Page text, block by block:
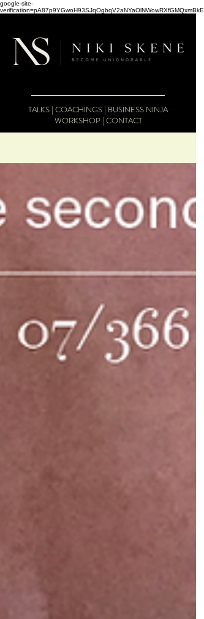
google-site-
verification=pA87p9YGwoH93SJqOgbqV2aNYaOlNWowRXfGMQxmBkE
TALKS | COACHINGS | BUSINESS NINJA
WORKSHOP| CONTACT